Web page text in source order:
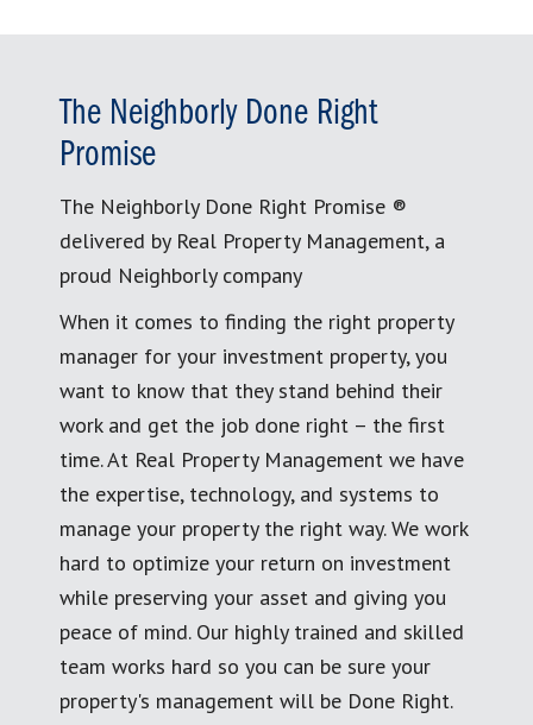
The Neighborly Done Right
Promise
The Neighborly Done Right Promise ®
delivered by Real Property Management, a
proud Neighborly company
When it comes to finding the right property
manager for your investment property, you
want to know that they stand behind their
work and get the job done right – the first
time. At Real Property Management we have
the expertise, technology, and systems to
manage your property the right way. We work
hard to optimize your return on investment
while preserving your asset and giving you
peace of mind. Our highly trained and skilled
team works hard so you can be sure your
property's management will be Done Right.